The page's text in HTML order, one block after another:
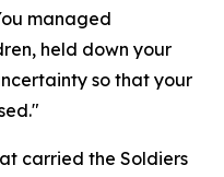
managed
held down your
so that your
carried the Soldiers